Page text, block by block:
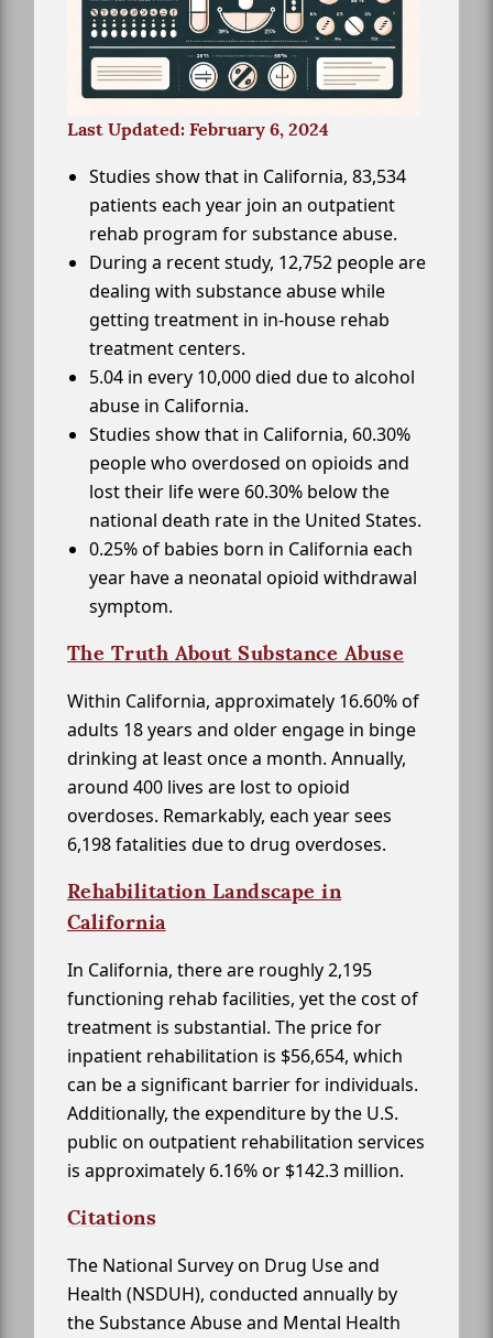
Last Updated: February 6, 2024
Studies show that in California, 83,534
patients each year join an outpatient
rehab program for substance abuse.
During a recent study, 12,752 people are
dealing with substance abuse while
getting treatment in in-house rehab
treatment centers.
5.04 in every 10,000 died due to alcohol
abuse in California.
Studies show that in California, 60.30%
people who overdosed on opioids and
lost their life were 60.30% below the
national death rate in the United States.
0.25% of babies born in California each
year have a neonatal opioid withdrawal
symptom.
The Truth About Substance Abuse
Within California, approximately 16.60% of
adults 18 years and older engage in binge
drinking at least once a month. Annually,
around 400 lives are lost to opioid
overdoses. Remarkably, each year sees
6,198 fatalities due to drug overdoses.
Rehabilitation Landscape in
California
In California, there are roughly 2,195
functioning rehab facilities, yet the cost of
treatment is substantial. The price for
inpatient rehabilitation is $56,654, which
can be a significant barrier for individuals.
Additionally, the expenditure by the U.S.
public on outpatient rehabilitation services
is approximately 6.16% or $142.3 million.
Citations
The National Survey on Drug Use and
Health (NSDUH), conducted annually by
the Substance Abuse and Mental Health